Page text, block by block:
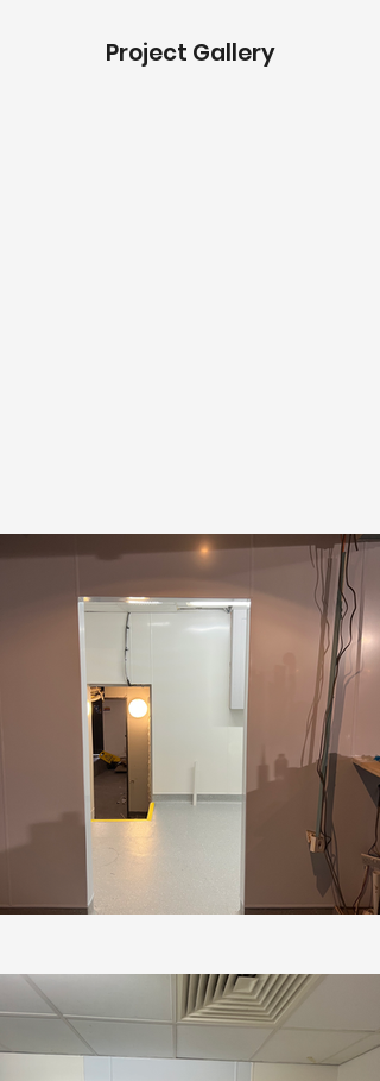
Project Gallery